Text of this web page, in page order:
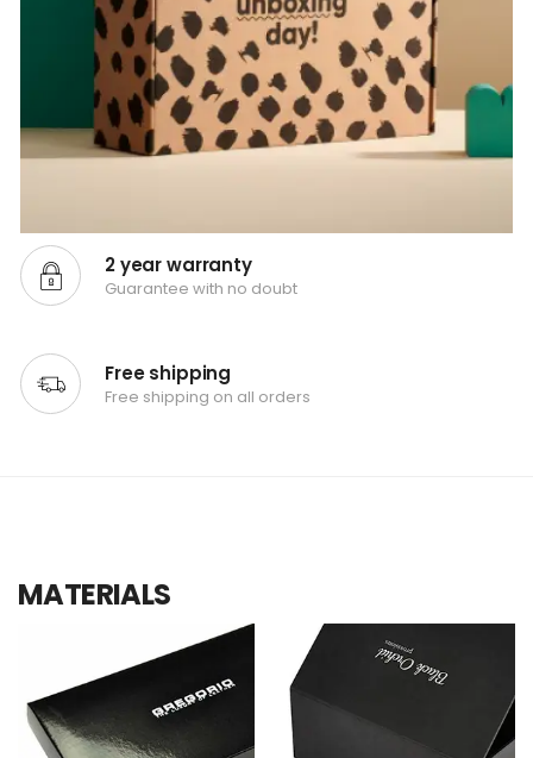
2 year warranty
Guarantee with no doubt
Free shipping
Free shipping on all orders
MATERIALS